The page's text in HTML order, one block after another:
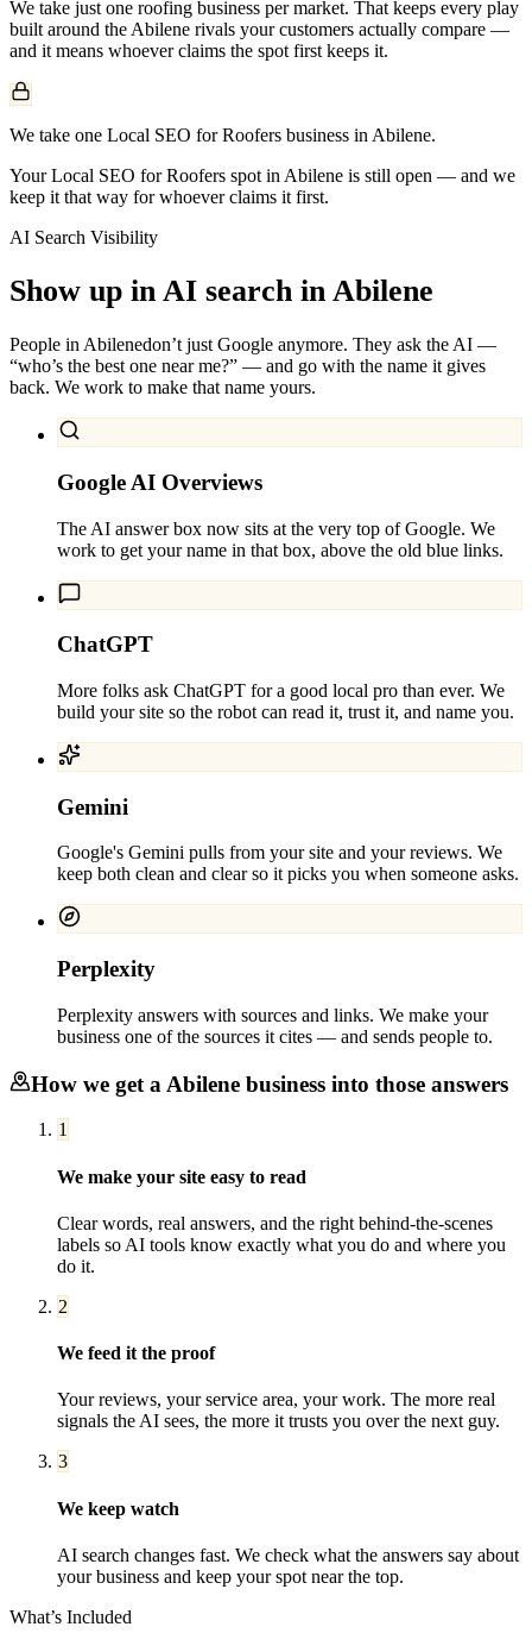
We take just one roofing business per market. That keeps every play
built around the Abilene rivals your customers actually compare —
and it means whoever claims the spot first keeps it.
We take one Local SEO for Roofers business in Abilene.
Your Local SEO for Roofers spot in Abilene is still open — and we
keep it that way for whoever claims it first.
AI Search Visibility
Show up in AI search in Abilene
People in Abilenedon’t just Google anymore. They ask the AI —
“who’s the best one near me?” — and go with the name it gives
back. We work to make that name yours.
Google AI Overviews
The AI answer box now sits at the very top of Google. We
work to get your name in that box, above the old blue links.
ChatGPT
More folks ask ChatGPT for a good local pro than ever. We
build your site so the robot can read it, trust it, and name you.
Gemini
Google's Gemini pulls from your site and your reviews. We
keep both clean and clear so it picks you when someone asks.
Perplexity
Perplexity answers with sources and links. We make your
business one of the sources it cites — and sends people to.
How we get a Abilene business into those answers
1
We make your site easy to read
Clear words, real answers, and the right behind-the-scenes
labels so AI tools know exactly what you do and where you
do it.
2
We feed it the proof
Your reviews, your service area, your work. The more real
signals the AI sees, the more it trusts you over the next guy.
3
We keep watch
AI search changes fast. We check what the answers say about
your business and keep your spot near the top.
What’s Included